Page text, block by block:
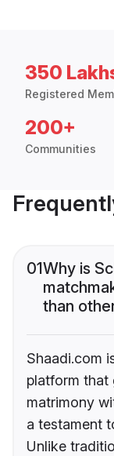
350
Registered
200+
Communities
01Why is
than
Shaadi.com
platform that
matrimony
a testament
Unlike